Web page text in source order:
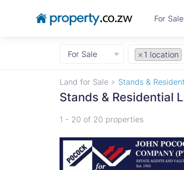
For
For Sale × 1 location
Land for Sale Stands &
Stands & Residential
1 - 20 of 20 properties